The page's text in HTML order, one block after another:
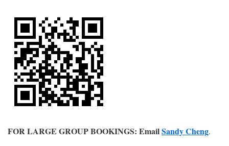
FOR LARGE GROUP BOOKINGS: EmailSandy Cheng.